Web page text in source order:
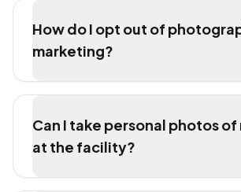
How do I opt out of
marketing?
Can I take personal photos of
at the facility?